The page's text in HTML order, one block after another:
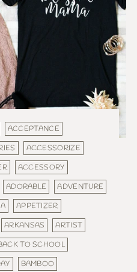
ACCEPTANCE
ACCESSORIZE
ACCESSORY
ADORABLE
ADVENTURE
APPETIZER
ARKANSAS
ARTIST
TO SCHOOL
BAMBOO